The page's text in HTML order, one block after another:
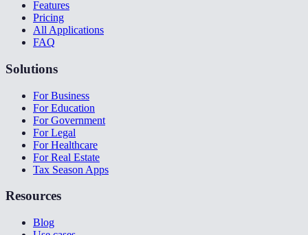
Features
Pricing
All Applications
FAQ
Solutions
For Business
For Education
For Government
For Legal
For Healthcare
For Real Estate
Tax Season Apps
Resources
Blog